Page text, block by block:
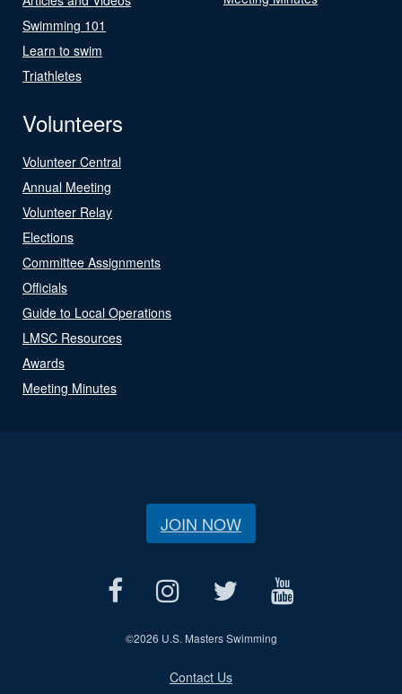
Swimming 101
Learn to swim
Triathletes
Volunteers
Volunteer Central
Annual Meeting
Volunteer Relay
Elections
Committee Assignments
Officials
Guide to Local Operations
LMSC Resources
Awards
Meeting Minutes
JOIN NOW
©2026 U.S. Masters Swimming
Contact Us